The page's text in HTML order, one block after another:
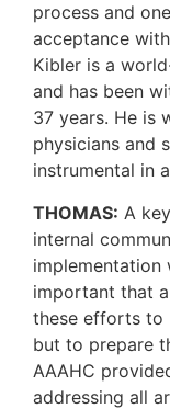
process and
acceptance
Kibler is a
and has been
37 years. He is
physicians and
instrumental in
THOMAS: A
internal
implementation
important that
these efforts to
but to prepare
AAAHC
addressing all